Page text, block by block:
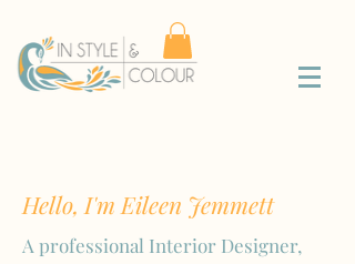
Hello, I'm Eileen Jemmett
A professional Interior Designer,